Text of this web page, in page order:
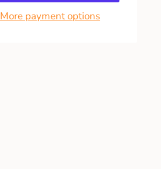
More payment options